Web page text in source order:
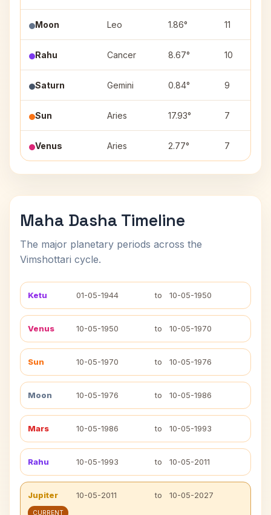
Moon Leo 1.86° 11
Rahu Cancer 8.67° 10
Saturn Gemini 0.84° 9
Sun Aries 17.93° 7
Venus Aries 2.77° 7
Maha Dasha Timeline
The major planetary periods across the
Vimshottari cycle.
Ketu 01-05-1944 to 10-05-1950
Venus 10-05-1950 to 10-05-1970
Sun 10-05-1970 to 10-05-1976
Moon 10-05-1976 to 10-05-1986
Mars 10-05-1986 to 10-05-1993
Rahu 10-05-1993 to 10-05-2011
Jupiter 10-05-2011 to 10-05-2027
CURRENT